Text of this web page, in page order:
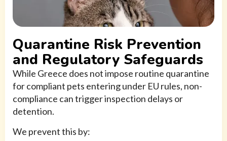
Quarantine Risk Prevention
and Regulatory Safeguards
While Greece does not impose routine quarantine
for compliant pets entering under EU rules, non-
compliance can trigger inspection delays or
detention.
We prevent this by: